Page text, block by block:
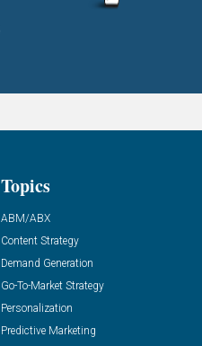
Topics
ABM/ABX
Content Strategy
Demand Generation
Go-To-Market Strategy
Personalization
Predictive Marketing